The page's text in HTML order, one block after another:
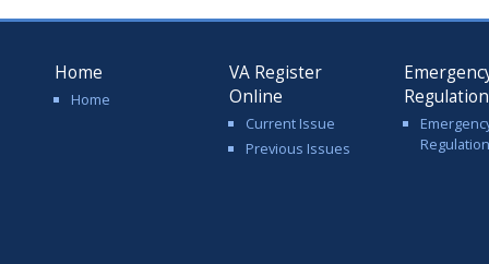
Home
Home
VA Register
Online
Current Issue
Previous Issues